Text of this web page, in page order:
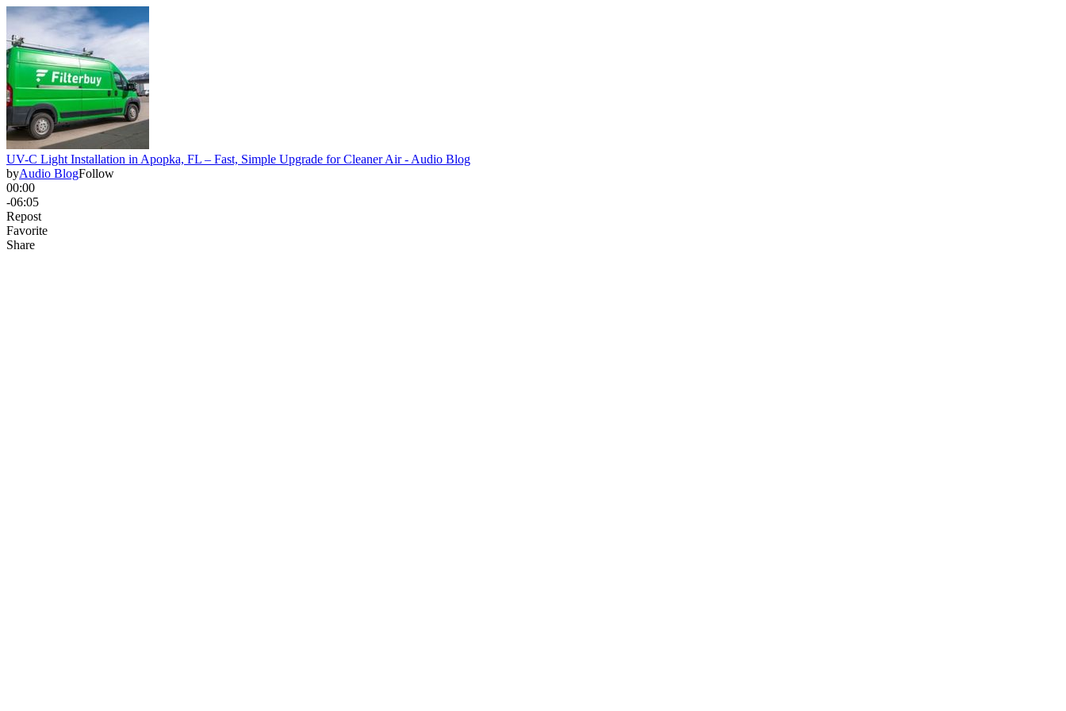
UV-C Light Installation in Apopka, FL – Fast, Simple Upgrade for Cleaner Air - Audio Blog
byAudio BlogFollow
00:00
-06:05
Repost
Favorite
Share